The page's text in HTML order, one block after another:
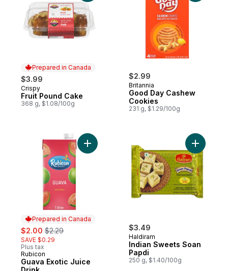
Prepared in Canada
$3.99
Prepared in Canada
Crispy
Fruit Pound Cake
368 g, $1.08/100g
$2.99
Britannia
Good Day Cashew
Cookies
231 g, $1.29/100g
Prepared in Canada
sale:
$2.00 , formerly:
$2.29
SAVE $0.29
Plus tax
Prepared in Canada
Rubicon
Guava Exotic Juice
Add Guava Exotic Juice Drink to cart
$3.49
Haldiram
Indian Sweets Soan
Papdi
250 g, $1.40/100g
Add